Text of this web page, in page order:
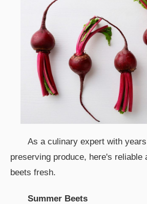
As a culinary expert with
preserving produce, here's reliable
beets fresh.
Summer Beets